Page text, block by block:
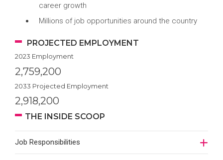
career growth
Millions of job opportunities around the country
PROJECTED EMPLOYMENT
2023 Employment
2,759,200
2033 Projected Employment
2,918,200
THE INSIDE SCOOP
Job Responsibilities